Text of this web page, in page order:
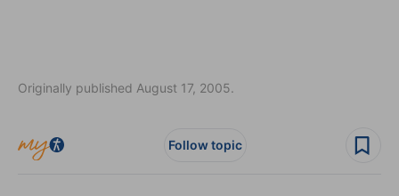
Originally published August 17, 2005.
Follow topic